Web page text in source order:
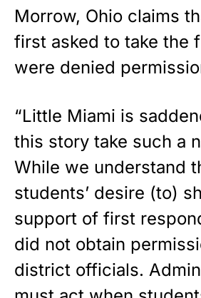
Morrow, Ohio claims
first asked to take the
were denied
“Little Miami is
this story take such a
While we understand
students’ desire (to)
support of first
did not obtain
district officials.